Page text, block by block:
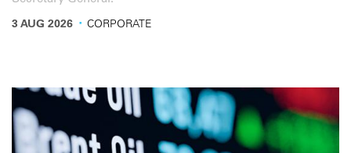
3 AUG 2026 · CORPORATE